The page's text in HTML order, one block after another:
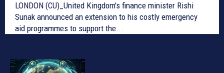
LONDON (CU)_United Kingdom's finance minister Rishi
Sunak announced an extension to his costly emergency
aid programmes to support the...